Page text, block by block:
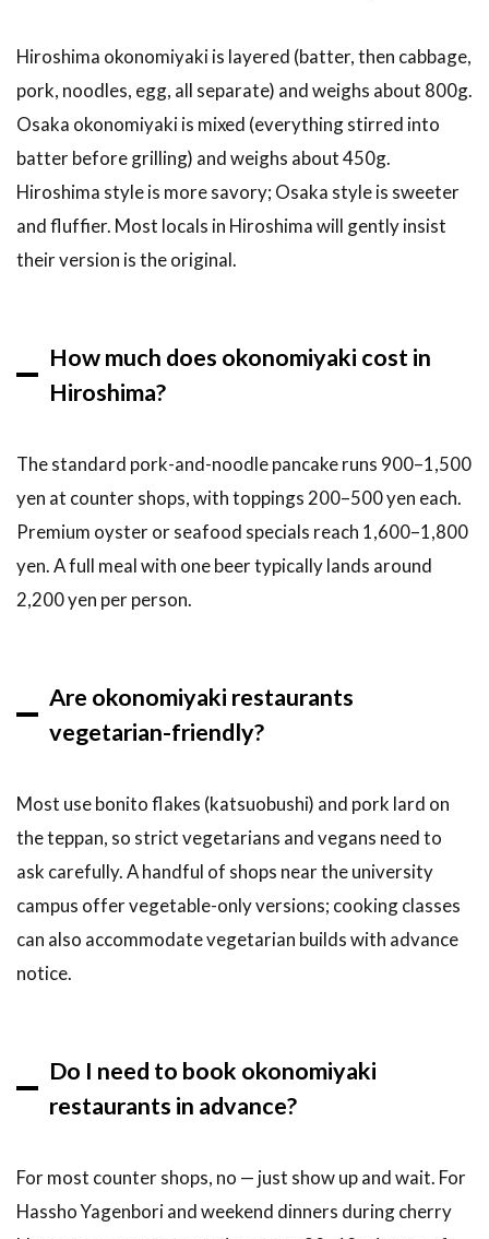
Hiroshima okonomiyaki is layered (batter, then cabbage,
pork, noodles, egg, all separate) and weighs about 800g.
Osaka okonomiyaki is mixed (everything stirred into
batter before grilling) and weighs about 450g.
Hiroshima style is more savory; Osaka style is sweeter
and fluffier. Most locals in Hiroshima will gently insist
their version is the original.
How much does okonomiyaki cost in
Hiroshima?
The standard pork-and-noodle pancake runs 900–1,500
yen at counter shops, with toppings 200–500 yen each.
Premium oyster or seafood specials reach 1,600–1,800
yen. A full meal with one beer typically lands around
2,200 yen per person.
Are okonomiyaki restaurants
vegetarian-friendly?
Most use bonito flakes (katsuobushi) and pork lard on
the teppan, so strict vegetarians and vegans need to
ask carefully. A handful of shops near the university
campus offer vegetable-only versions; cooking classes
can also accommodate vegetarian builds with advance
notice.
Do I need to book okonomiyaki
restaurants in advance?
For most counter shops, no — just show up and wait. For
Hassho Yagenbori and weekend dinners during cherry